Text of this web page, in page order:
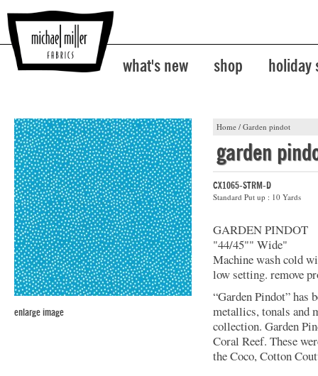
what's new shop holiday
Home / Garden pindot
enlarge image
garden
CX1065-STRM-D
Standard Put up : 10 Yards
GARDEN PINDOT
"44/45"" Wide"
Machine wash cold
low setting. remove
“Garden Pindot” has
metallics, tonals and
collection. Garden
Coral Reef. These
the Coco, Cotton